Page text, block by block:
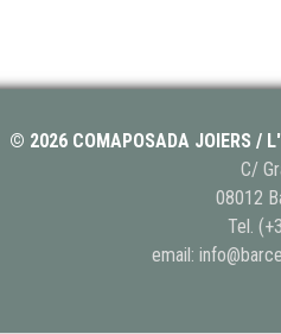
© 2026 COMAPOSADA JOIERS /
C/
08012
Tel.
email: